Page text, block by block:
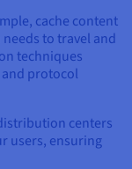
cache content
to travel and
techniques
protocol
centers
users, ensuring